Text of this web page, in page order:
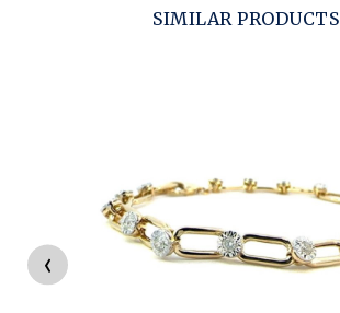
SIMILAR PRODUCTS
‹